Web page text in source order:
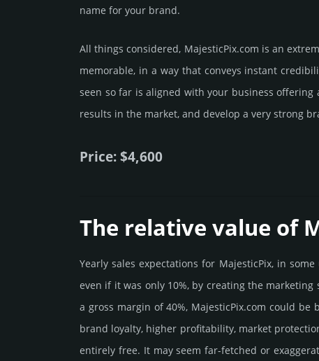
name for your brand.
All things considered, MajesticPix.­com is an
memorable, in a way that conveys instant
seen so far is aligned with your business
results in the market, and develop a very strong
Price: $4,600
The relative value of
Yearly sales exp­ecta­tions for MajesticPix, in
even if it was only 10%, by crea­ting the
a gross margin of 40%, MajesticPix.­com could
brand loya­lty, higher profi­tabi­lity, market
enti­rely free. It may seem far-fetched or